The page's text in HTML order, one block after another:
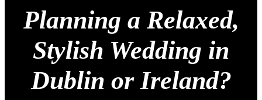
Planning a Relaxed,
Stylish Wedding in
Dublin or Ireland?